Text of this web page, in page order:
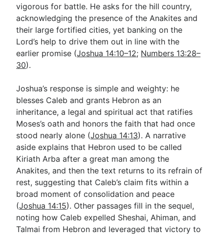
vigorous for battle. He asks for the hill country,
acknowledging the presence of the Anakites and
their large fortified cities, yet banking on the
Lord’s help to drive them out in line with the
earlier promise (Joshua 14:10–12; Numbers 13:28–
30).
Joshua’s response is simple and weighty: he
blesses Caleb and grants Hebron as an
inheritance, a legal and spiritual act that ratifies
Moses’s oath and honors the faith that had once
stood nearly alone (Joshua 14:13). A narrative
aside explains that Hebron used to be called
Kiriath Arba after a great man among the
Anakites, and then the text returns to its refrain of
rest, suggesting that Caleb’s claim fits within a
broad moment of consolidation and peace
(Joshua 14:15). Other passages fill in the sequel,
noting how Caleb expelled Sheshai, Ahiman, and
Talmai from Hebron and leveraged that victory to